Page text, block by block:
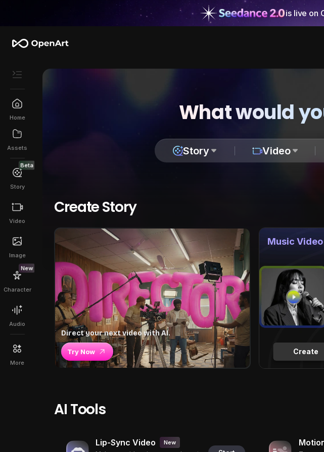
is live on
Home
Assets
Beta
Story
Video
Image
New
Character
Audio
More
What would
Story Video
Create Story
Direct your next video with AI.
Try Now Create
Music Video
AI Tools
Lip-Sync Video New